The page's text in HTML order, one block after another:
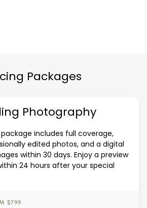
Packages
Photography
includes full coverage,
edited photos, and a digital
within 30 days. Enjoy a preview
24 hours after your special
$799